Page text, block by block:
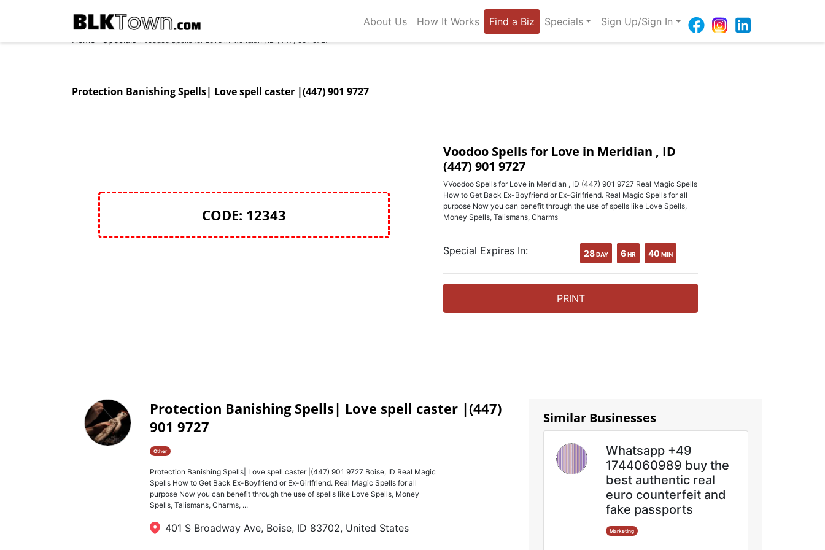
About Us How It Works Find a Biz Specials Sign Up/Sign In
» » Voodoo Spells for Love in Meridian , ID (447) 901 9727
Protection Banishing Spells| Love spell caster |(447) 901 9727
CODE: 12343
Voodoo Spells for Love in Meridian , ID
(447) 901 9727
VVoodoo Spells for Love in Meridian , ID (447) 901 9727 Real Magic Spells
How to Get Back Ex-Boyfriend or Ex-Girlfriend. Real Magic Spells for all
purpose Now you can benefit through the use of spells like Love Spells,
Money Spells, Talismans, Charms
Special Expires In: 28 DAY 6 HR 40 MIN
PRINT
Protection Banishing Spells| Love spell caster |(447)
901 9727
Other
Protection Banishing Spells| Love spell caster |(447) 901 9727 Boise, ID Real Magic
Spells How to Get Back Ex-Boyfriend or Ex-Girlfriend. Real Magic Spells for all
purpose Now you can benefit through the use of spells like Love Spells, Money
Spells, Talismans, Charms, ...
401 S Broadway Ave, Boise, ID 83702, United States
Similar Businesses
Whatsapp +49
1744060989 buy the
best authentic real
euro counterfeit and
fake passports
Marketing